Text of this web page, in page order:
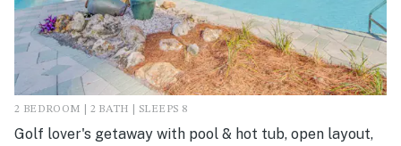
2 BEDROOM | 2 BATH | SLEEPS 8
Golf lover's getaway with pool & hot tub, open layout,